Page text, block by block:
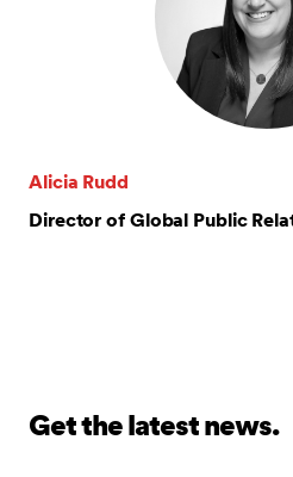
Alicia Rudd
Director of Global Public
Get the latest news.